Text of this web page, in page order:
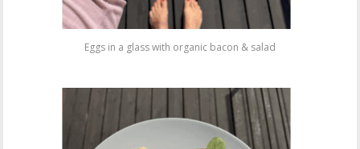
Eggs in a glass with organic bacon & salad